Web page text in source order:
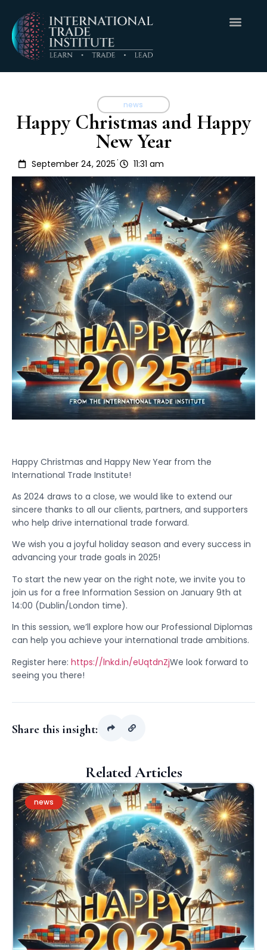
news
Happy Christmas and Happy
New Year
September 24, 2025
.
11:31 am
Happy Christmas and Happy New Year from the
International Trade Institute!
As 2024 draws to a close, we would like to extend our
sincere thanks to all our clients, partners, and supporters
who help drive international trade forward.
We wish you a joyful holiday season and every success in
advancing your trade goals in 2025!
To start the new year on the right note, we invite you to
join us for a free Information Session on January 9th at
14:00 (Dublin/London time).
In this session, we’ll explore how our Professional Diplomas
can help you achieve your international trade ambitions.
Register here: https://lnkd.in/eUqtdnZjWe look forward to
seeing you there!
Share this insight:
Related Articles
news